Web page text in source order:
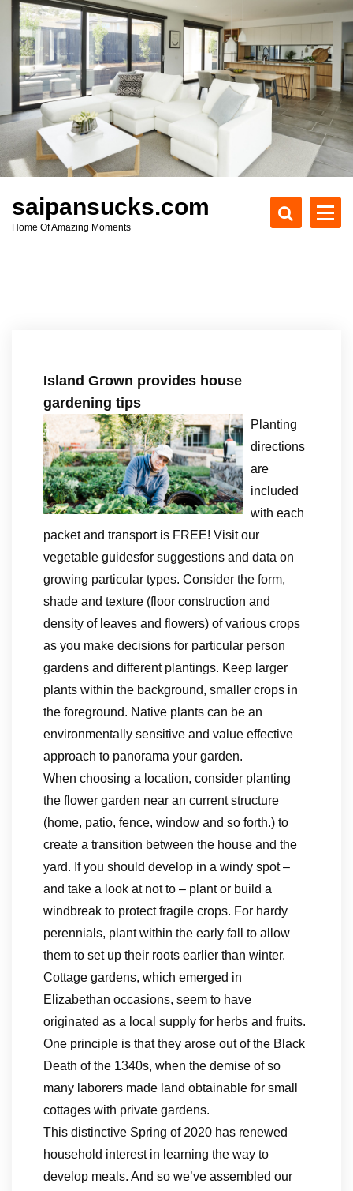
c
t
saipansucks.com
Home Of Amazing Moments
Island Grown provides house
gardening tips
Planting
directions
are
included
with each
packet and transport is FREE! Visit our
vegetable guidesfor suggestions and data on
growing particular types. Consider the form,
shade and texture (floor construction and
density of leaves and flowers) of various crops
as you make decisions for particular person
gardens and different plantings. Keep larger
plants within the background, smaller crops in
the foreground. Native plants can be an
environmentally sensitive and value effective
approach to panorama your garden.
When choosing a location, consider planting
the flower garden near an current structure
(home, patio, fence, window and so forth.) to
create a transition between the house and the
yard. If you should develop in a windy spot –
and take a look at not to – plant or build a
windbreak to protect fragile crops. For hardy
perennials, plant within the early fall to allow
them to set up their roots earlier than winter.
Cottage gardens, which emerged in
Elizabethan occasions, seem to have
originated as a local supply for herbs and fruits.
One principle is that they arose out of the Black
Death of the 1340s, when the demise of so
many laborers made land obtainable for small
cottages with private gardens.
This distinctive Spring of 2020 has renewed
household interest in learning the way to
develop meals. And so we’ve assembled our